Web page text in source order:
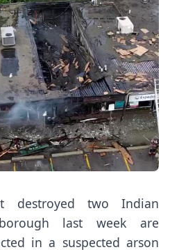
destroyed two Indian
last week are
in a suspected arson